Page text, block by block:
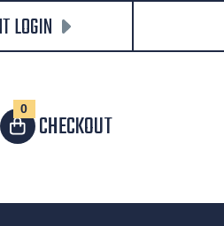
LOGIN
0
CHECKOUT